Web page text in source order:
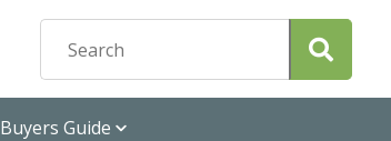
Buyers Guide